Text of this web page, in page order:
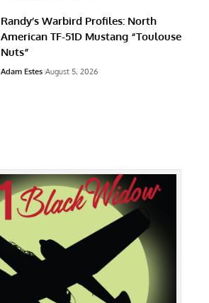
Randy’s Warbird Profiles: North
American TF-51D Mustang “Toulouse
Nuts”
Adam Estes August 5, 2026